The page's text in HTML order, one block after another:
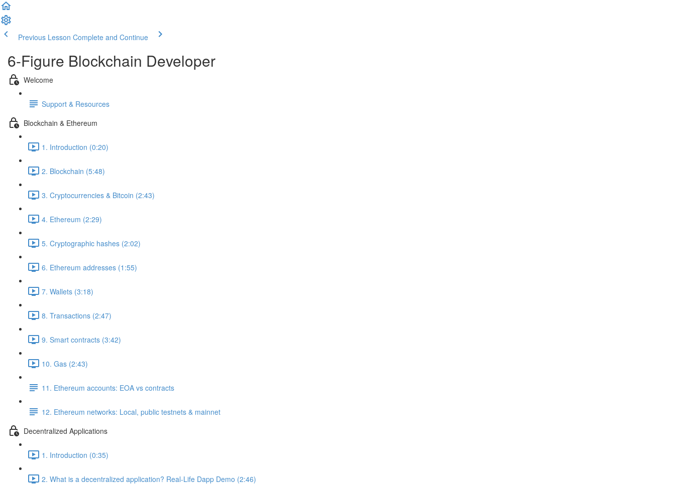
Previous Lesson Complete and Continue
6-Figure Blockchain Developer
Welcome
Support & Resources
Blockchain & Ethereum
1. Introduction (0:20)
2. Blockchain (5:48)
3. Cryptocurrencies & Bitcoin (2:43)
4. Ethereum (2:29)
5. Cryptographic hashes (2:02)
6. Ethereum addresses (1:55)
7. Wallets (3:18)
8. Transactions (2:47)
9. Smart contracts (3:42)
10. Gas (2:43)
11. Ethereum accounts: EOA vs contracts
12. Ethereum networks: Local, public testnets & mainnet
Decentralized Applications
1. Introduction (0:35)
2. What is a decentralized application? Real-Life Dapp Demo (2:46)